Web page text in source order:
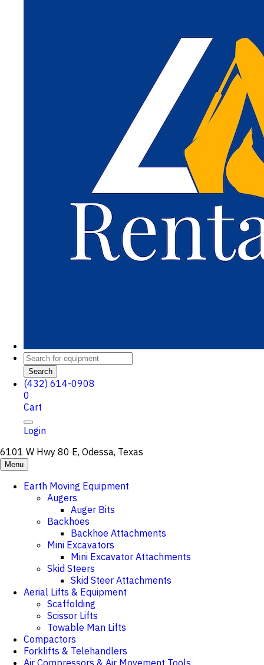
Search
(432) 614-0908
0
Cart
Login
6101 W Hwy 80 E, Odessa, Texas
Menu
Earth Moving Equipment
Augers
Auger Bits
Backhoes
Backhoe Attachments
Mini Excavators
Mini Excavator Attachments
Skid Steers
Skid Steer Attachments
Aerial Lifts & Equipment
Scaffolding
Scissor Lifts
Towable Man Lifts
Compactors
Forklifts & Telehandlers
Air Compressors & Air Movement Tools